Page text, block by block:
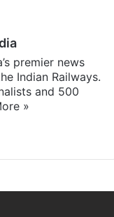
premier news
Indian Railways.
and 500
»